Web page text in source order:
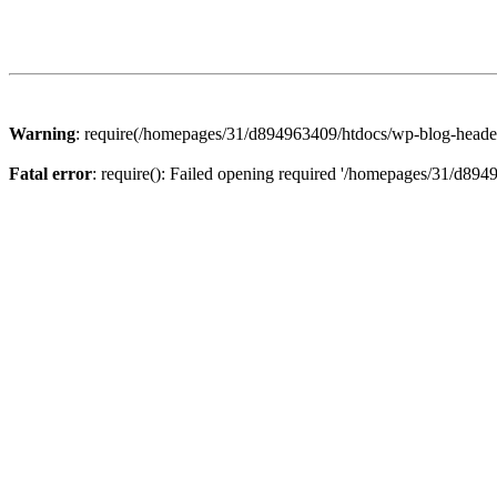
Warning: require(/homepages/31/d894963409/htdocs/wp-blog-
Fatal error: require(): Failed opening required '/homepages/31/